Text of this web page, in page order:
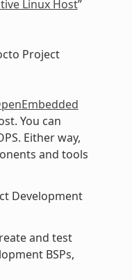
Linux Host”
Project
You can
Either way,
and tools
Development
and test
BSPs,